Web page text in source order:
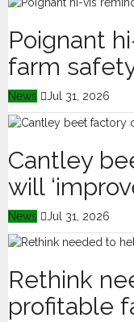
Poignant
farm
News Jul 31, 2026
Cantley
will
News Jul 31, 2026
Rethink
profitable